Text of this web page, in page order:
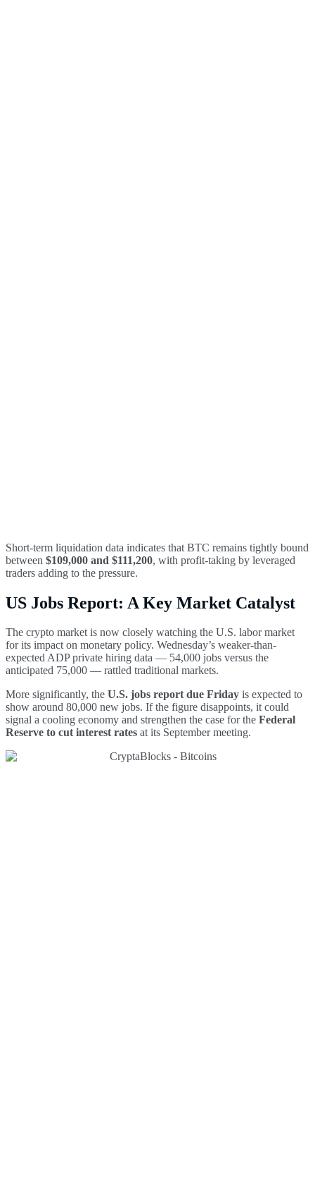
Short-term liquidation data indicates that BTC remains tightly bound
between $109,000 and $111,200, with profit-taking by leveraged
traders adding to the pressure.
US Jobs Report: A Key Market Catalyst
The crypto market is now closely watching the U.S. labor market
for its impact on monetary policy. Wednesday’s weaker-than-
expected ADP private hiring data — 54,000 jobs versus the
anticipated 75,000 — rattled traditional markets.
More significantly, the U.S. jobs report due Friday is expected to
show around 80,000 new jobs. If the figure disappoints, it could
signal a cooling economy and strengthen the case for the Federal
Reserve to cut interest rates at its September meeting.